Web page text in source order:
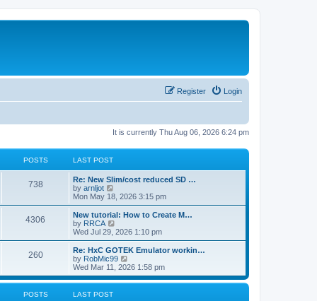
Login
Register
It is currently Thu Aug 06, 2026 6:24 pm
POSTS LAST POST
738P
s
t
s
L
a
s
t
p
o
s
Re: New Slim/cost reduced SD …
by arnljot
i
e
w
t
h
l
a
t
e
s
Mon May 18, 2026 3:15 pm
4306
t
s
L
a
s
t
p
o
s
New tutorial: How to Create M…
by RRCA
i
e
w
t
h
l
Wed Jul 29, 2026 1:10 pm
260P
s
L
a
s
t
p
o
Re: HxC GOTEK Emulator workin…
by RobMic99
i
e
w
Wed Mar 11, 2026 1:58 pm
POSTS LAST POST